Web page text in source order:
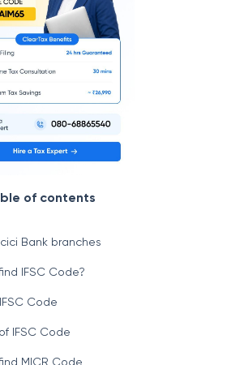
of contents
Bank branches
IFSC Code?
Code
IFSC Code
MICR Code